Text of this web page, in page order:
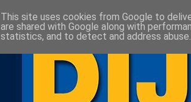
This site uses cookies from Google to
are shared with Google along with
statistics, and to detect and address abuse.